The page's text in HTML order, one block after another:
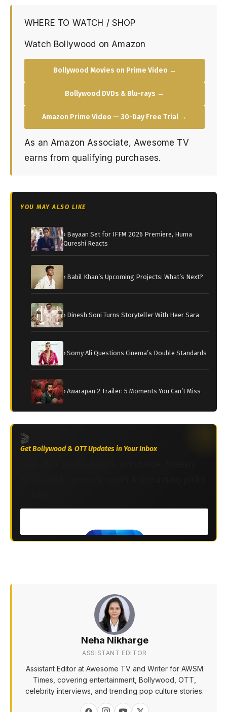
WHERE TO WATCH / SHOP
Watch Bollywood on Amazon
Bollywood Movies on Prime Video →
Bollywood DVDs & Blu-rays →
Amazon Prime Video — 30-Day Free Trial →
As an Amazon Associate, Awesome TV
earns from qualifying purchases.
YOU MAY ALSO LIKE
› Bayaan Set for IFFM 2026 Premiere, Huma
Qureshi Reacts
› Babil Khan’s Upcoming Projects: What’s Next?
› Dinesh Soni Turns Storyteller With Heer Sara
› Somy Ali Questions Cinema’s Double Standards
› Awarapan 2 Trailer: 5 Moments You Can’t Miss
🎬
Get Bollywood & OTT Updates in Your Inbox
Neha Nikharge
ASSISTANT EDITOR
Assistant Editor at Awesome TV and Writer for AWSM
Times, covering entertainment, Bollywood, OTT,
celebrity interviews, and trending pop culture stories.